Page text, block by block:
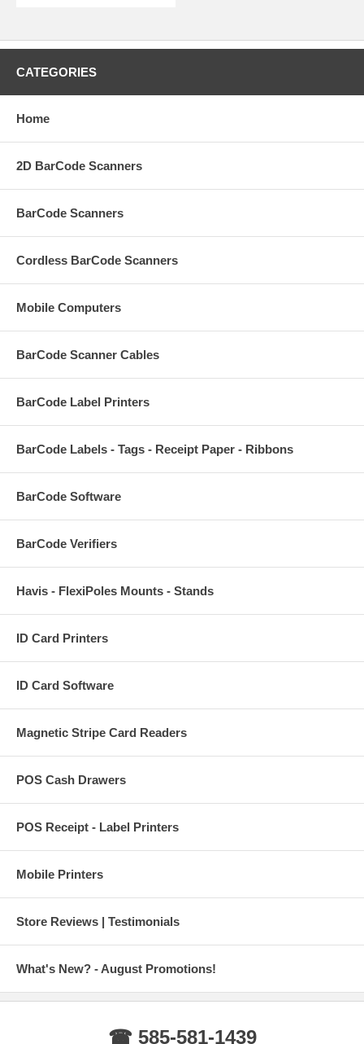
CATEGORIES
Home
2D BarCode Scanners
BarCode Scanners
Cordless BarCode Scanners
Mobile Computers
BarCode Scanner Cables
BarCode Label Printers
BarCode Labels - Tags - Receipt Paper - Ribbons
BarCode Software
BarCode Verifiers
Havis - FlexiPoles Mounts - Stands
ID Card Printers
ID Card Software
Magnetic Stripe Card Readers
POS Cash Drawers
POS Receipt - Label Printers
Mobile Printers
Store Reviews | Testimonials
What's New? - August Promotions!
☎ 585-581-1439